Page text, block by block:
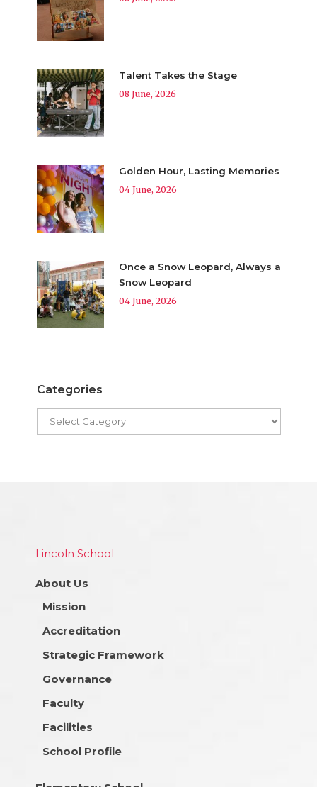
Talent Takes the Stage
08 June, 2026
Golden Hour, Lasting Memories
04 June, 2026
Once a Snow Leopard, Always a
Snow Leopard
04 June, 2026
Categories
Lincoln School
About Us
Mission
Accreditation
Strategic Framework
Governance
Faculty
Facilities
School Profile